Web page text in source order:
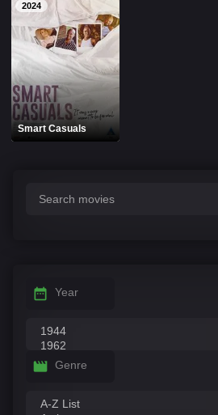
2024
Smart Casuals
Year
Genre